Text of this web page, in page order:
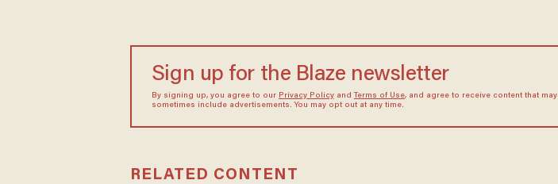
Sign up for the Blaze newsletter
By signing up, you agree to our Privacy Policyand Terms of Use, and agree to receive content that may
sometimes include advertisements. You may opt out at any time.
RELATED CONTENT